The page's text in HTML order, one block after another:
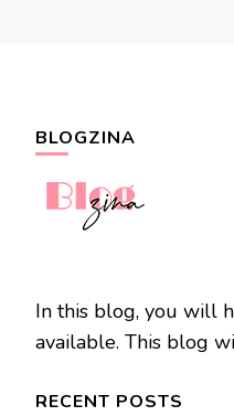
BLOGZINA
In this blog, you will
available. This blog
RECENT POSTS